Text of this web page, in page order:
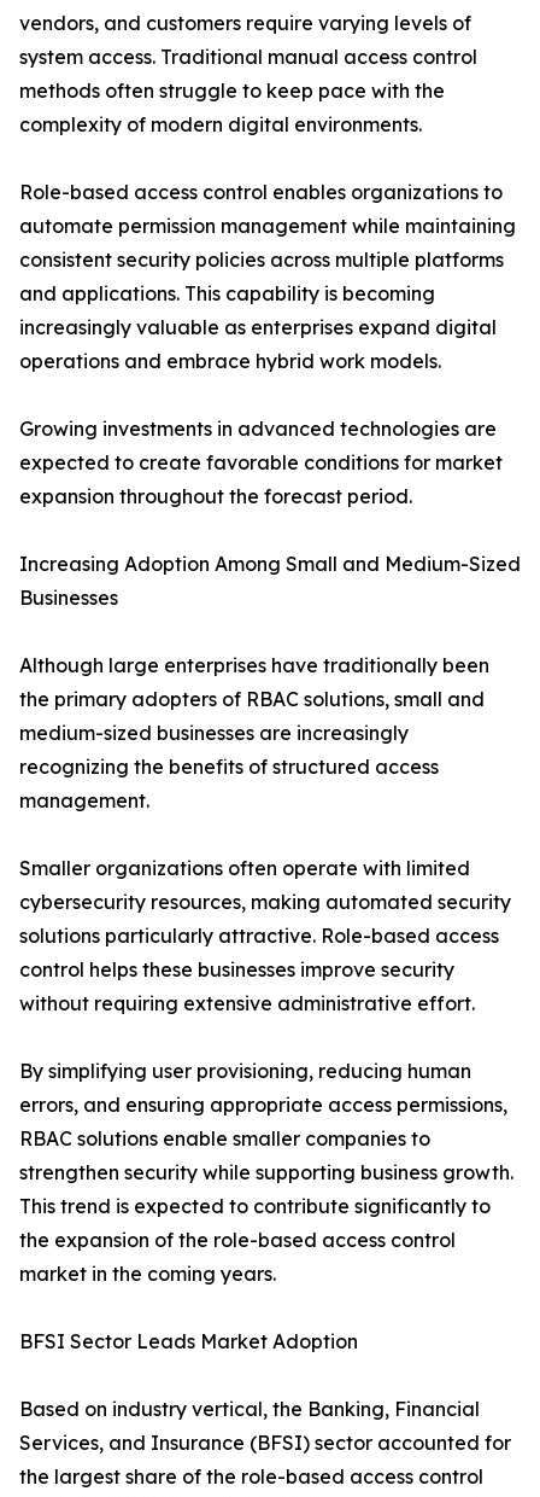
vendors, and customers require varying levels of
system access. Traditional manual access control
methods often struggle to keep pace with the
complexity of modern digital environments.
Role-based access control enables organizations to
automate permission management while maintaining
consistent security policies across multiple platforms
and applications. This capability is becoming
increasingly valuable as enterprises expand digital
operations and embrace hybrid work models.
Growing investments in advanced technologies are
expected to create favorable conditions for market
expansion throughout the forecast period.
Increasing Adoption Among Small and Medium-Sized
Businesses
Although large enterprises have traditionally been
the primary adopters of RBAC solutions, small and
medium-sized businesses are increasingly
recognizing the benefits of structured access
management.
Smaller organizations often operate with limited
cybersecurity resources, making automated security
solutions particularly attractive. Role-based access
control helps these businesses improve security
without requiring extensive administrative effort.
By simplifying user provisioning, reducing human
errors, and ensuring appropriate access permissions,
RBAC solutions enable smaller companies to
strengthen security while supporting business growth.
This trend is expected to contribute significantly to
the expansion of the role-based access control
market in the coming years.
BFSI Sector Leads Market Adoption
Based on industry vertical, the Banking, Financial
Services, and Insurance (BFSI) sector accounted for
the largest share of the role-based access control